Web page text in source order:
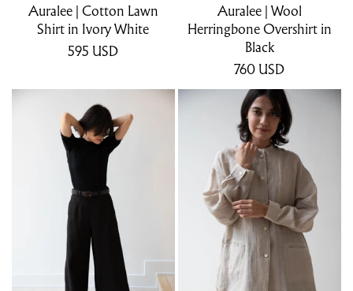
Auralee | Cotton Lawn
Shirt in Ivory White
595 USD
Auralee | Wool
Herringbone Overshirt in
Black
760 USD